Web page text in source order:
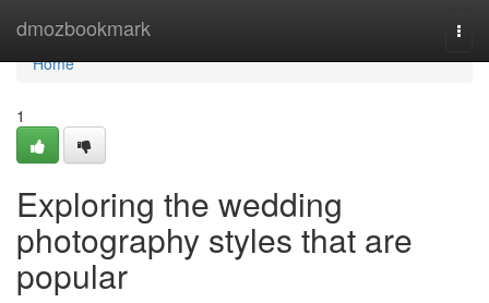
dmozbookmark
Home
Home
1
Exploring the wedding
photography styles that are
popular